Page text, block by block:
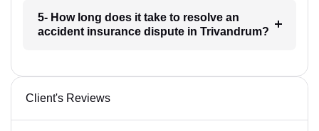
5- How long does it take to resolve an
accident insurance dispute in Trivandrum?
Client's Reviews